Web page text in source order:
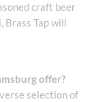
craft beer
Brass Tap will
offer?
selection of